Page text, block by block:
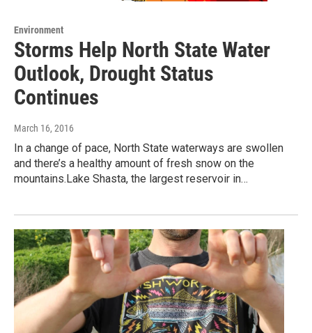
Environment
Storms Help North State Water
Outlook, Drought Status
Continues
March 16, 2016
In a change of pace, North State waterways are swollen
and there’s a healthy amount of fresh snow on the
mountains.Lake Shasta, the largest reservoir in…